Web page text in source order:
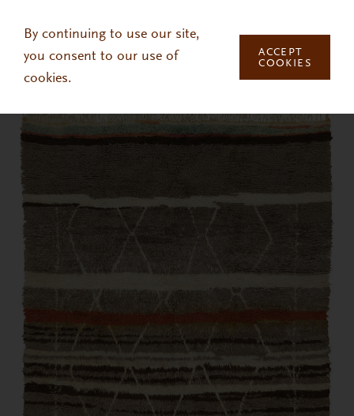
By continuing to use our site,
you consent to our use of
cookies.
ACCEPT
COOKIES